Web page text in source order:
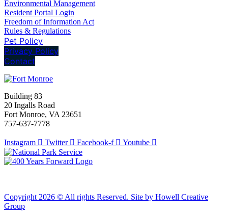
Environmental Management
Resident Portal Login
Freedom of Information Act
Rules & Regulations
Pet Policy
Privacy Policy
Contact
Building 83
20 Ingalls Road
Fort Monroe, VA 23651
757-637-7778
Instagram Twitter Facebook-f Youtube
Copyright 2026 © All rights Reserved. Site by Howell Creative
Group